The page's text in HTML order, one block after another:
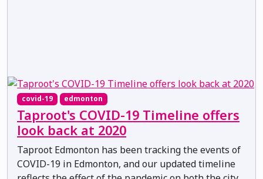
covid-19 edmonton
Taproot's COVID-19 Timeline offers
look back at 2020
Taproot Edmonton has been tracking the events of
COVID-19 in Edmonton, and our updated timeline